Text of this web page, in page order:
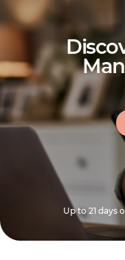
Up to 21 days